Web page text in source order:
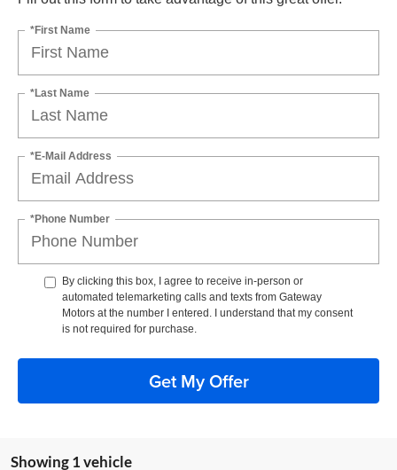
*First Name
*Last Name
*E-Mail Address
*Phone Number
By clicking this box, I agree to receive in-person or
automated telemarketing calls and texts from Gateway
Motors at the number I entered. I understand that my consent
is not required for purchase.
Get My Offer
Showing 1 vehicle